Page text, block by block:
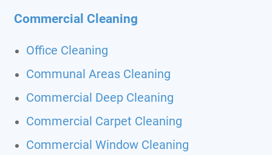
Commercial Cleaning
Office Cleaning
Communal Areas Cleaning
Commercial Deep Cleaning
Commercial Carpet Cleaning
Commercial Window Cleaning